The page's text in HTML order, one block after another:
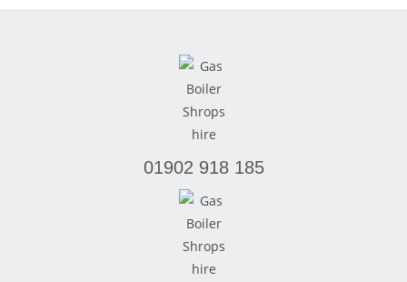
01902 918 185